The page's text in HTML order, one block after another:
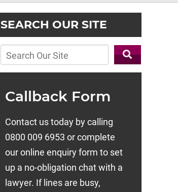
SEARCH OUR SITE
Callback Form
Contact us today by calling
0800 009 6953 or complete
our online enquiry form to set
up a no-obligation chat with a
lawyer. If lines are busy,